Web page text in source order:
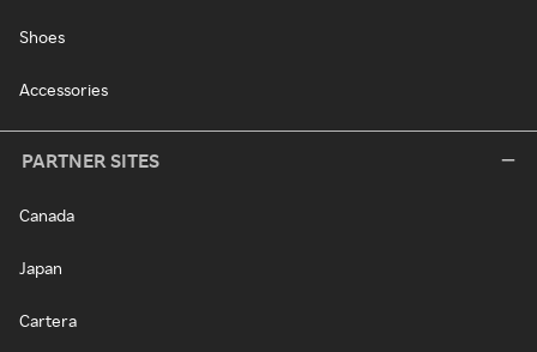
Shoes
Accessories
PARTNER SITES
Canada
Japan
Cartera